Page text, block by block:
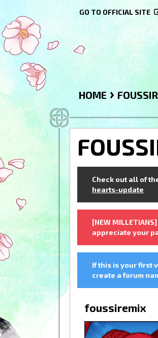
GO TO OFFICIAL SITE
HOME ›
Check out all of
hearts-update
[NEW
appreciate your
If this is your first
create a forum
foussiremix